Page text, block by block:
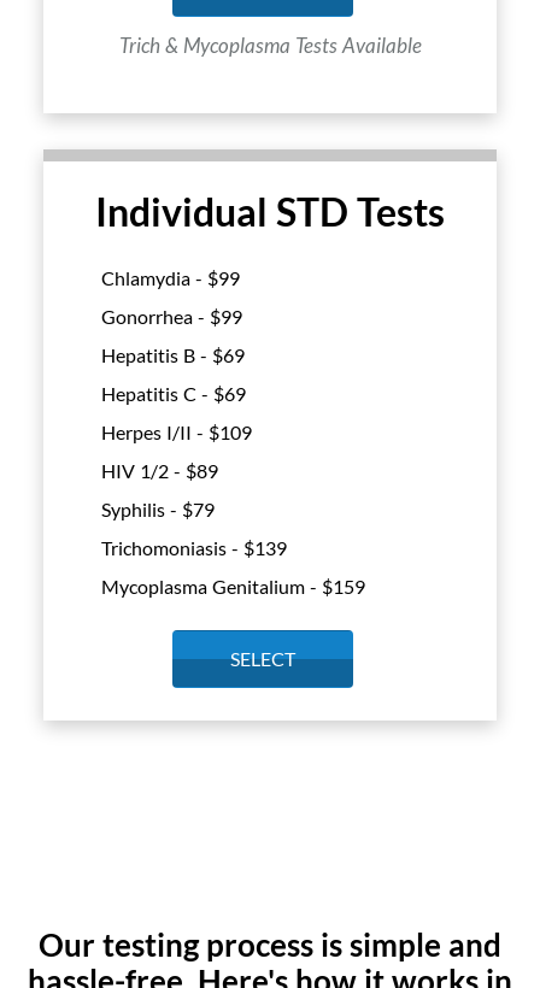
Trich & Mycoplasma Tests Available
Individual STD Tests
Chlamydia - $99
Gonorrhea - $99
Hepatitis B - $69
Hepatitis C - $69
Herpes I/II - $109
HIV 1/2 - $89
Syphilis - $79
Trichomoniasis - $139
Mycoplasma Genitalium - $159
SELECT
Our testing process is simple and
hassle-free. Here's how it works in